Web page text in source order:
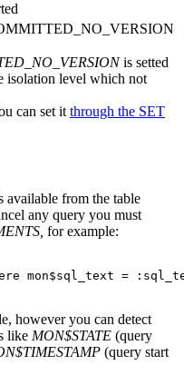
is setted
isolation level which not
can set it through the SET
available from the table
any query you must
for example:
however you can detect
like MON$STATE (query
(query start